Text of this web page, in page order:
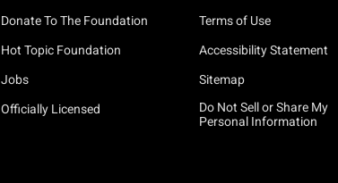
Donate To The Foundation
Hot Topic Foundation
Jobs
Officially Licensed
Terms of Use
Accessibility Statement
Sitemap
Do Not Sell or Share My
Personal Information